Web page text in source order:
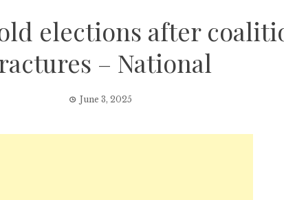
elections after
– National
June 3, 2025